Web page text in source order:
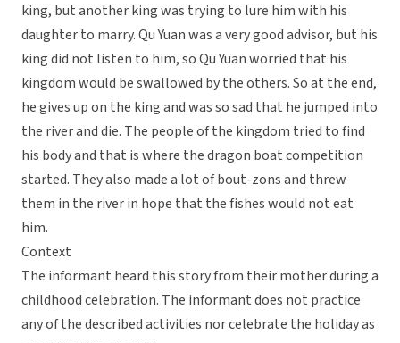
king, but another king was trying to lure him with his
daughter to marry. Qu Yuan was a very good advisor, but his
king did not listen to him, so Qu Yuan worried that his
kingdom would be swallowed by the others. So at the end,
he gives up on the king and was so sad that he jumped into
the river and die. The people of the kingdom tried to find
his body and that is where the dragon boat competition
started. They also made a lot of bout-zons and threw
them in the river in hope that the fishes would not eat
him.
Context
The informant heard this story from their mother during a
childhood celebration. The informant does not practice
any of the described activities nor celebrate the holiday as